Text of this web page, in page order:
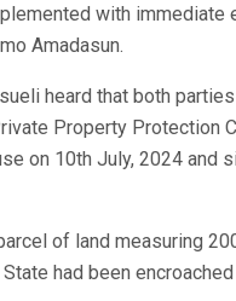
with immediate
Amadasun.
heard that both
Property Protection
on 10th July, 2024 and
of land measuring
had been